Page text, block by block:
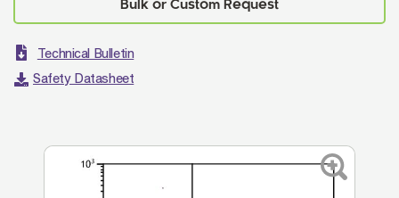
Technical Bulletin
Safety Datasheet